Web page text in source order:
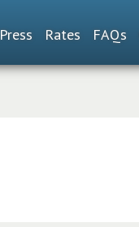
Press Rates FAQs